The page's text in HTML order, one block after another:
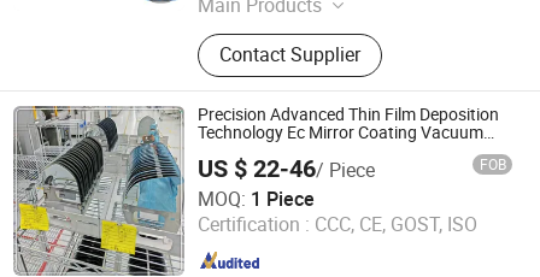
Reactor, Mixer, Plastic Granulator,
Plastic Recycling Machine, Hot Melt
Glue Machine, Paint Making
Machine
Contact Supplier
Precision Advanced Thin Film Deposition
Technology Ec Mirror Coating Vacuum
US $ 22-46/ Piece FOB
MOQ: 1 Piece
Certification : CCC, CE, GOST, ISO
Weihai Chenyu Vacuum Technology Co., Ltd
Shandong , China Since 2025